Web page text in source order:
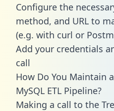
Configure the
method, and URL to
(e.g. with curl or
Add your credentials
call
How Do You Maintain
MySQL ETL Pipeline?
Making a call to the